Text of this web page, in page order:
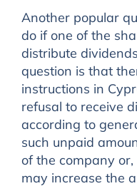
Another popular
do if one of the
distribute
question is that
instructions in
refusal to receive
according to
such unpaid
of the company
may increase the